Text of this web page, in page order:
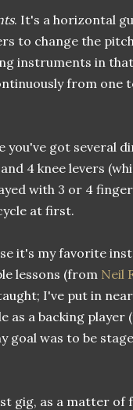
. It's a horizontal
to change the
instruments in
from one
you've got several
4 knee levers
with 3 or 4
at first.
it's my favorite
lessons (from Neil
I've put in
as a backing
goal was to be
gig, as a matter of